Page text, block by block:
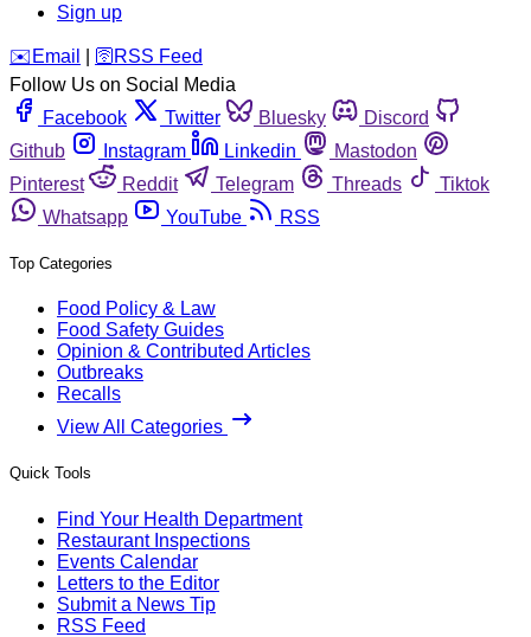
Sign up
️✉️ Email 🛜 RSS Feed
Follow Us on Social Media
Facebook
Twitter Bluesky
Discord
Github
Instagram Linkedin
Mastodon
Pinterest
Reddit Telegram Threads
Tiktok
Whatsapp
YouTube RSS
Top Categories
Food Policy & Law
Food Safety Guides
Opinion & Contributed Articles
Outbreaks
Recalls
View All Categories
Quick Tools
Find Your Health Department
Restaurant Inspections
Events Calendar
Letters to the Editor
Submit a News Tip
RSS Feed